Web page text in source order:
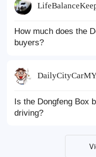
How much does the
buyers?
Is the Dongfeng Box
driving?